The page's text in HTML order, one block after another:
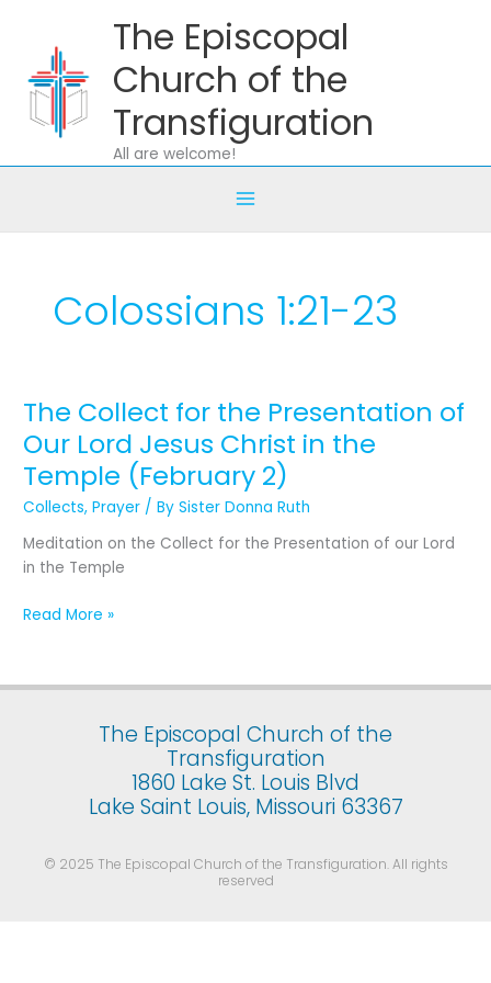
content
The Episcopal
Church of the
Transfiguration
All are welcome!
Colossians 1:21-23
The Collect for the Presentation of
Our Lord Jesus Christ in the
Temple (February 2)
Collects,Prayer / BySister Donna Ruth
Meditation on the Collect for the Presentation of our Lord
in the Temple
The
for
the
Presentation
Our
Lord
Christ
Temple
Read More »
The Episcopal Church of the
Transfiguration
1860 Lake St. Louis Blvd
Lake Saint Louis, Missouri 63367
© 2025 The Episcopal Church of the Transfiguration. All rights
reserved